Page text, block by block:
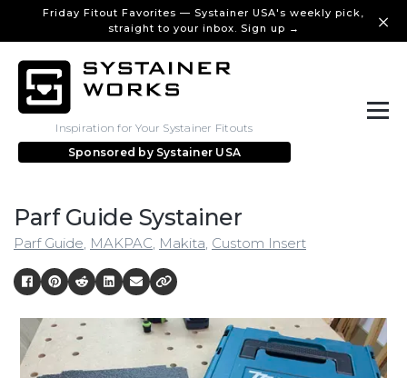
Friday Fitout Favorites — Systainer USA's weekly pick,
straight to your inbox. Sign up →
Inspiration for Your Systainer Fitouts
Sponsored by Systainer USA
Parf Guide Systainer
Parf Guide MAKPAC Makita Custom Insert